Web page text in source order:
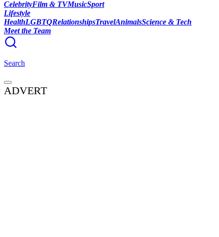
CelebrityFilm & TVMusicSport
Lifestyle
HealthLGBTQRelationshipsTravelAnimalsScience & Tech
Meet the Team
Search
ADVERT